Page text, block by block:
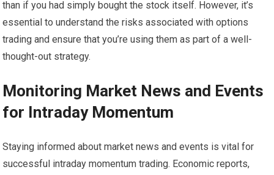
than if you had simply bought the stock itself. However, it’s
essential to understand the risks associated with options
trading and ensure that you’re using them as part of a well-
thought-out strategy.
Monitoring Market News and Events
for Intraday Momentum
Staying informed about market news and events is vital for
successful intraday momentum trading. Economic reports,